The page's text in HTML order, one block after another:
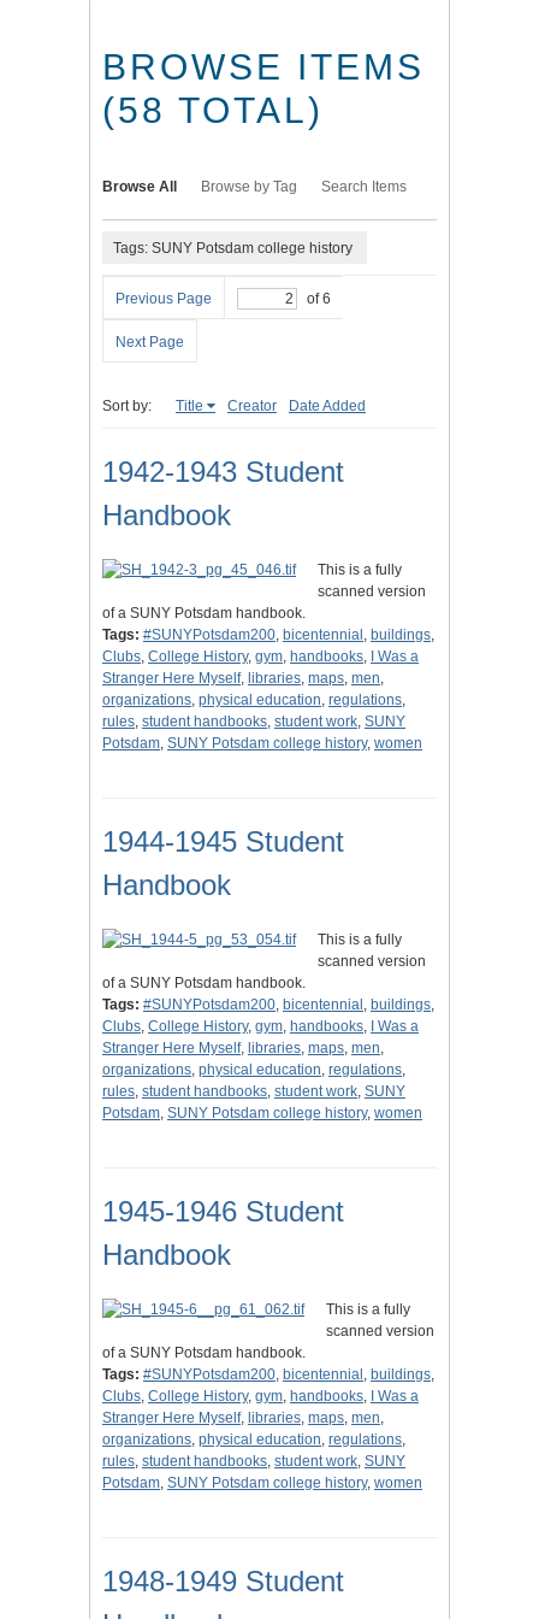
BROWSE ITEMS
(58 TOTAL)
Browse All Browse by Tag Search Items
Tags: SUNY Potsdam college history
Previous Page of 6
Next Page
Sort by: Title Creator Date Added
1942-1943 Student
Handbook
This is a fully
scanned version
of a SUNY Potsdam handbook.
Tags: #SUNYPotsdam200, bicentennial , buildings,
Clubs, College History, gym, handbooks,
I Was a
Stranger Here Myself, libraries, maps, men,
organizations, physical education, regulations,
rules, student handbooks, student work, SUNY
Potsdam, SUNY Potsdam college history, women
1944-1945 Student
Handbook
This is a fully
scanned version
of a SUNY Potsdam handbook.
Tags: #SUNYPotsdam200, bicentennial , buildings,
Clubs, College History, gym, handbooks,
I Was a
Stranger Here Myself, libraries, maps, men,
organizations, physical education, regulations,
rules, student handbooks, student work, SUNY
Potsdam, SUNY Potsdam college history, women
1945-1946 Student
Handbook
This is a fully
scanned version
of a SUNY Potsdam handbook.
Tags: #SUNYPotsdam200, bicentennial , buildings,
Clubs, College History, gym, handbooks,
I Was a
Stranger Here Myself, libraries, maps, men,
organizations, physical education, regulations,
rules, student handbooks, student work, SUNY
Potsdam, SUNY Potsdam college history, women
1948-1949 Student